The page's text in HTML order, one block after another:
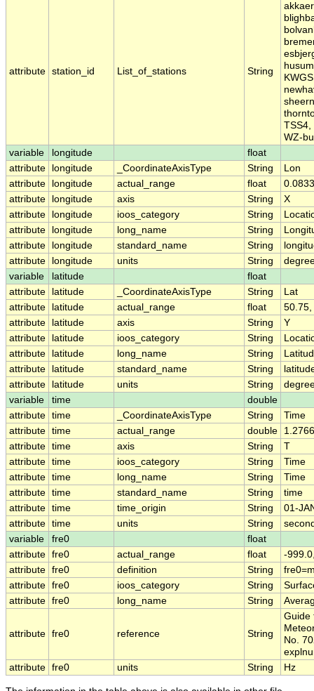
attribute station_id List_of_stations String
TSS4,
WZ-
variable
longitude
float
attribute
longitude _CoordinateAxisType String
Lon
attribute
longitude actual_range float
attribute
longitude axis String
X
attribute
longitude ioos_category String
attribute
longitude long_name String
attribute
longitude standard_name String
attribute
longitude units String
variable
latitude
float
attribute
latitude _CoordinateAxisType String
Lat
attribute
latitude actual_range float
50.75,
attribute
latitude axis String
Y
attribute
latitude ioos_category String
attribute
latitude long_name String
attribute
latitude standard_name String
attribute
latitude units String
variable
time
double
attribute time _CoordinateAxisType String
Time
attribute time actual_range double
attribute time axis String
T
attribute time ioos_category String
Time
attribute time long_name String
Time
attribute time standard_name String
time
attribute time time_origin String
01-
attribute time units String
variable
fre0
float
attribute fre0 actual_range float
-
attribute fre0 definition String
attribute fre0 ioos_category String
attribute fre0 long_name String
attribute fre0 reference String
Guide
No.
attribute fre0 units String Hz